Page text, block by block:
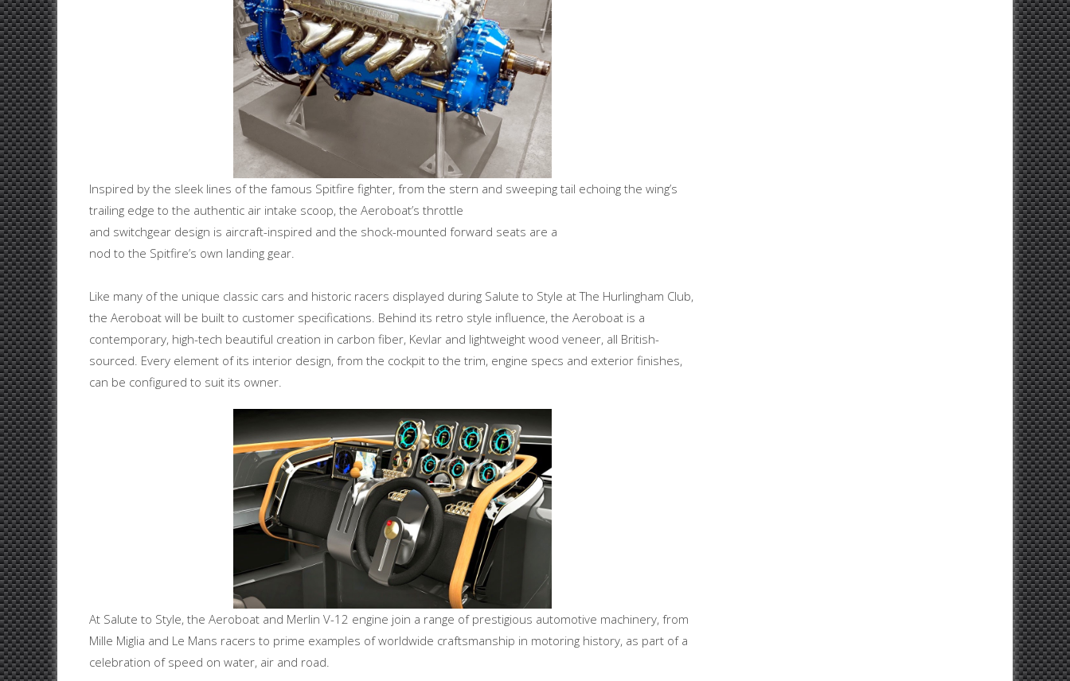
Inspired by the sleek lines of the famous Spitfire fighter, from the stern and sweeping tail echoing the wing’s
trailing edge to the authentic air intake scoop, the Aeroboat’s throttle
and switchgear design is aircraft-inspired and the shock-mounted forward seats are a
nod to the Spitfire’s own landing gear.
Like many of the unique classic cars and historic racers displayed during Salute to Style at The Hurlingham Club,
the Aeroboat will be built to customer specifications. Behind its retro style influence, the Aeroboat is a
contemporary, high-tech beautiful creation in carbon fiber, Kevlar and lightweight wood veneer, all British-
sourced. Every element of its interior design, from the cockpit to the trim, engine specs and exterior finishes,
can be configured to suit its owner.
At Salute to Style, the Aeroboat and Merlin V-12 engine join a range of prestigious automotive machinery, from
Mille Miglia and Le Mans racers to prime examples of worldwide craftsmanship in motoring history, as part of a
celebration of speed on water, air and road.